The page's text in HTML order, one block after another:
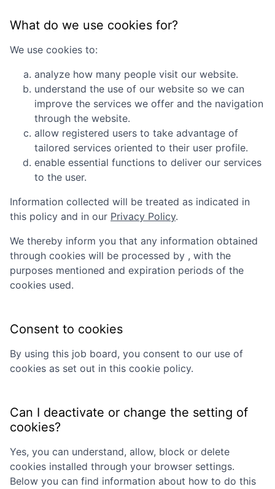
What do we use cookies for?
We use cookies to:
analyze how many people visit our website.
understand the use of our website so we can
improve the services we offer and the navigation
through the website.
allow registered users to take advantage of
tailored services oriented to their user profile.
enable essential functions to deliver our services
to the user.
Information collected will be treated as indicated in
this policy and in our Privacy Policy.
We thereby inform you that any information obtained
through cookies will be processed by , with the
purposes mentioned and expiration periods of the
cookies used.
Consent to cookies
By using this job board, you consent to our use of
cookies as set out in this cookie policy.
Can I deactivate or change the setting of
cookies?
Yes, you can understand, allow, block or delete
cookies installed through your browser settings.
Below you can find information about how to do this